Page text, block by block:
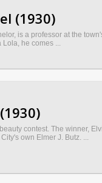
(1930)
is a professor at the
Lola, he comes ...
contest. The winner,
own Elmer J. Butz. ...